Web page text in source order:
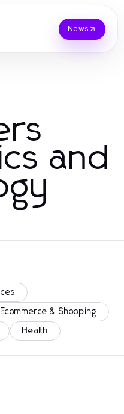
News
and
Ecommerce & Shopping
Health